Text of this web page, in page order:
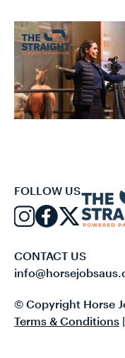
FOLLOW US
CONTACT US
© Copyright Horse
Terms & Conditions |